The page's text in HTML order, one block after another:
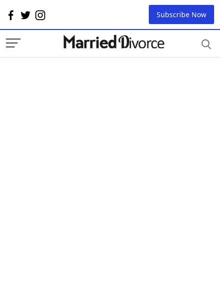
Subscribe Now